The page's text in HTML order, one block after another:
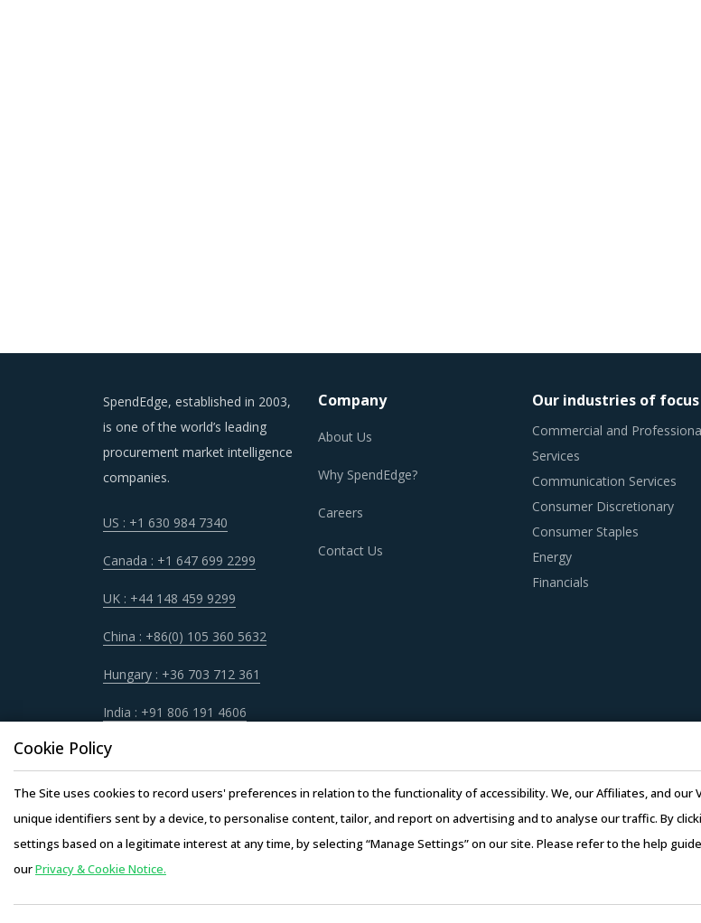
SpendEdge, established in 2003,
is one of the world’s leading
procurement market intelligence
companies.
US : +1 630 984 7340
Canada : +1 647 699 2299
UK : +44 148 459 9299
China : +86(0) 105 360 5632
Hungary : +36 703 712 361
India : +91 806 191 4606
Company
About Us
Why SpendEdge?
Careers
Contact Us
Our industries of focus
Commercial and
Services
Communication Services
Consumer Discretionary
Consumer Staples
Energy
Financials
Cookie Policy
The Site uses cookies to record users' preferences in relation to the functionality of accessibility. We, our Affiliates, and
unique identifiers sent by a device, to personalise content, tailor, and report on advertising and to analyse our traffic. By
settings based on a legitimate interest at any time, by selecting “Manage Settings” on our site. Please refer to the help
ourPrivacy & Cookie Notice.